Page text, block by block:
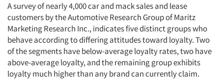
A survey of nearly 4,000 car and mack sales and lease
customers by the Automotive Research Group of Maritz
Marketing Research Inc., indicates five distinct groups who
behave according to differing attitudes toward loyalty. Two
of the segments have below-average loyalty rates, two have
above-average loyalty, and the remaining group exhibits
loyalty much higher than any brand can currently claim.